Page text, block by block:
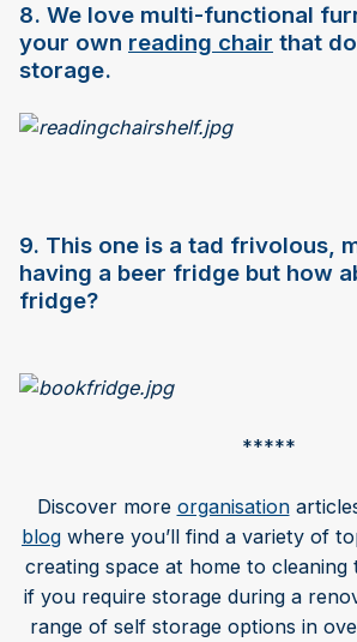
8. We love multi-functional
your own reading chair that
storage.
9. This one is a tad frivolous,
having a beer fridge but how
fridge?
*****
Discover more organisation
blog where you’ll find a variety of
creating space at home to cleaning
if you require storage during a
range of self storage options in